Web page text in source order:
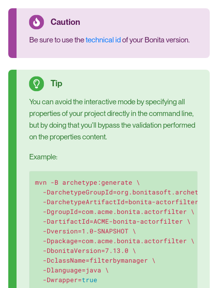
Be sure to use thetechnical id of your Bonita version.
You can avoid the interactive mode by specifying all
properties of your project directly in the command line,
but by doing that you’ll bypass the validation performed
on the properties content.
Example:
mvn -B archetype:generate \
-DarchetypeGroupId=org.bonitasoft.archetypes
-DarchetypeArtifactId=bonita-actorfilter-
  -DgroupId=com.acme.bonita.actorfilter \
  -DartifactId=ACME-bonita-actorfilter \
  -Dversion=1.0-SNAPSHOT \
  -Dpackage=com.acme.bonita.actorfilter \
  -DbonitaVersion=7.13.0 \
  -DclassName=filterbymanager \
  -Dlanguage=java \
  -Dwrapper=
true